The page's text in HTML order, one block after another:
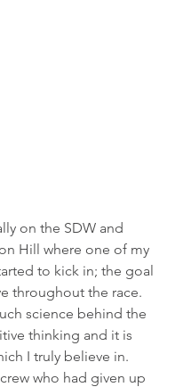
on the SDW and
Hill where one of my
to kick in; the goal
throughout the race.
science behind the
thinking and it is
I truly believe in.
who had given up